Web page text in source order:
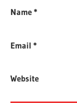
Name*
Email*
Website